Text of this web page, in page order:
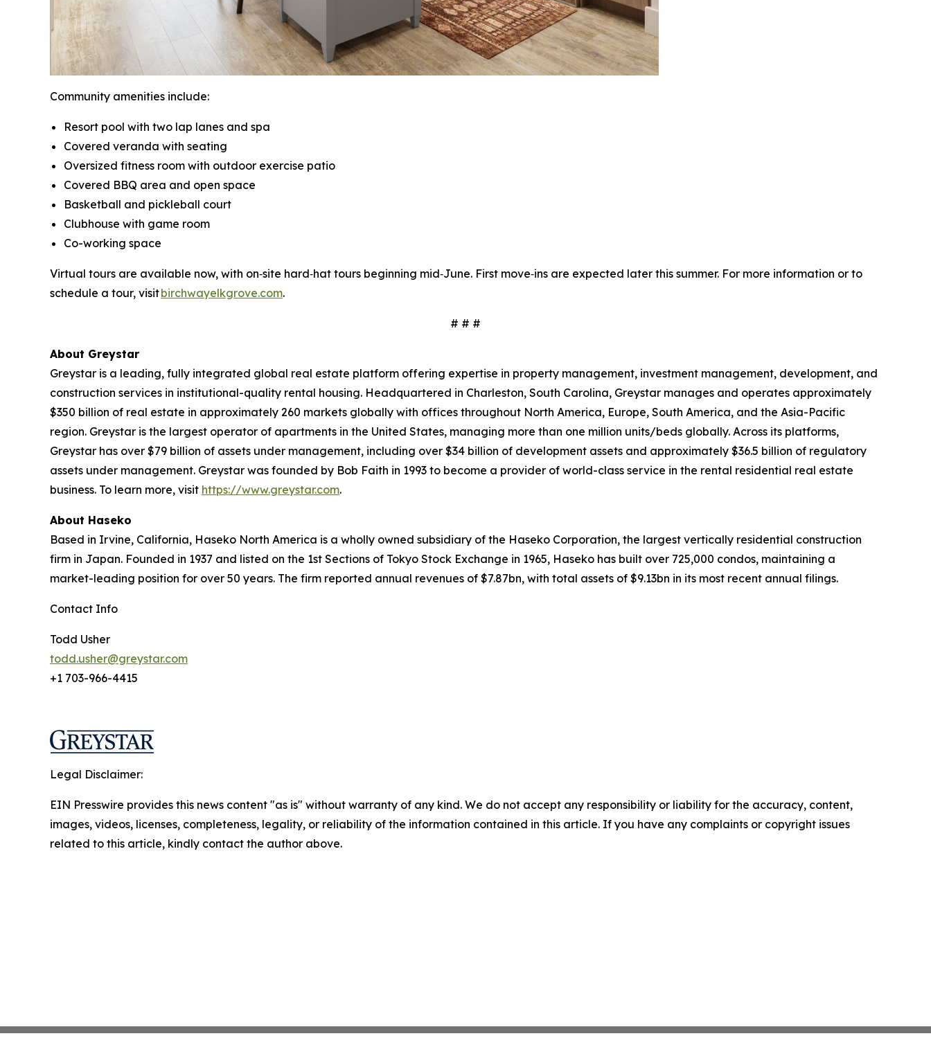
Community amenities include:
Resort pool with two lap lanes and spa
Covered veranda with seating
Oversized fitness room with outdoor exercise patio
Covered BBQ area and open space
Basketball and pickleball court
Clubhouse with game room
Co-working space
Virtual tours are available now, with on‑site hard‑hat tours beginning mid‑June. First move‑ins are expected later this summer. For more information or to
schedule a tour, visitbirchwayelkgrove.com.
# # #
About Greystar
Greystar is a leading, fully integrated global real estate platform offering expertise in property management, investment management, development, and
construction services in institutional-quality rental housing. Headquartered in Charleston, South Carolina, Greystar manages and operates approximately
$350 billion of real estate in approximately 260 markets globally with offices throughout North America, Europe, South America, and the Asia-Pacific
region. Greystar is the largest operator of apartments in the United States, managing more than one million units/beds globally. Across its platforms,
Greystar has over $79 billion of assets under management, including over $34 billion of development assets and approximately $36.5 billion of regulatory
assets under management. Greystar was founded by Bob Faith in 1993 to become a provider of world-class service in the rental residential real estate
business. To learn more, visit https://www.greystar.com.
About Haseko
Based in Irvine, California, Haseko North America is a wholly owned subsidiary of the Haseko Corporation, the largest vertically residential construction
firm in Japan. Founded in 1937 and listed on the 1st Sections of Tokyo Stock Exchange in 1965, Haseko has built over 725,000 condos, maintaining a
market-leading position for over 50 years. The firm reported annual revenues of $7.87bn, with total assets of $9.13bn in its most recent annual filings.
Contact Info
Todd Usher
todd.usher@greystar.com
+1 703-966-4415
Legal Disclaimer:
EIN Presswire provides this news content "as is" without warranty of any kind. We do not accept any responsibility or liability for the accuracy, content,
images, videos, licenses, completeness, legality, or reliability of the information contained in this article. If you have any complaints or copyright issues
related to this article, kindly contact the author above.